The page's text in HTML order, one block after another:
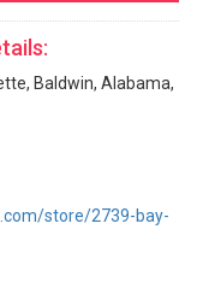
Baldwin, Alabama,
store/2739-bay-